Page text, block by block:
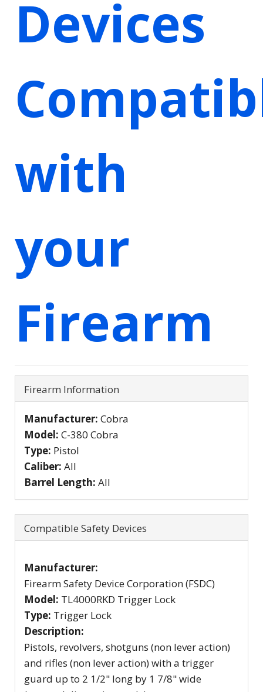
Devices
with
your
Firearm
Firearm Information
Manufacturer: Cobra
Model: C-380 Cobra
Type: Pistol
Caliber: All
Barrel Length: All
Compatible Safety Devices
Manufacturer:
Firearm Safety Device Corporation (FSDC)
Model: TL4000RKD Trigger Lock
Type: Trigger Lock
Description:
Pistols, revolvers, shotguns (non lever action)
and rifles (non lever action) with a trigger
guard up to 2 1/2" long by 1 7/8" wide